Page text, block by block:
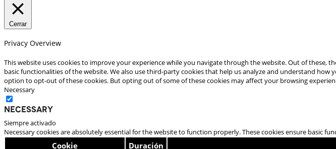
Cerrar
Privacy Overview
This website uses cookies to improve your experience while you navigate through the website. Out of these,
basic functionalities of the website. We also use third-party cookies that help us analyze and understand
option to opt-out of these cookies. But opting out of some of these cookies may affect your browsing
Necessary
Necessary
Siempre activado
Necessary cookies are absolutely essential for the website to function properly. These cookies ensure basic
Cookie Duración